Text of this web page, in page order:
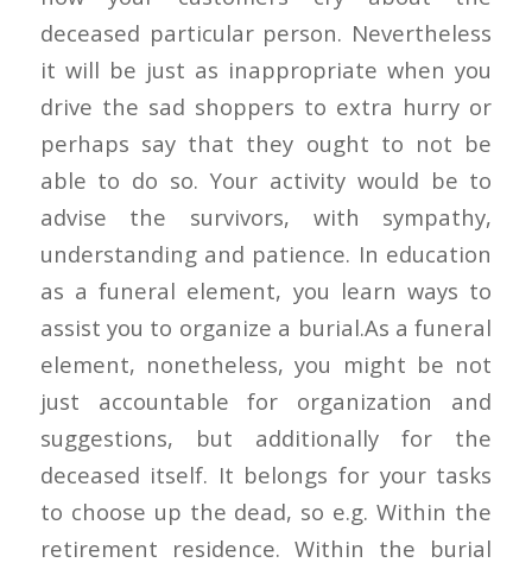
deceased particular person. Nevertheless
it will be just as inappropriate when you
drive the sad shoppers to extra hurry or
perhaps say that they ought to not be
able to do so. Your activity would be to
advise the survivors, with sympathy,
understanding and patience. In education
as a funeral element, you learn ways to
assist you to organize a burial.As a funeral
element, nonetheless, you might be not
just accountable for organization and
suggestions, but additionally for the
deceased itself. It belongs for your tasks
to choose up the dead, so e.g. Within the
retirement residence. Within the burial